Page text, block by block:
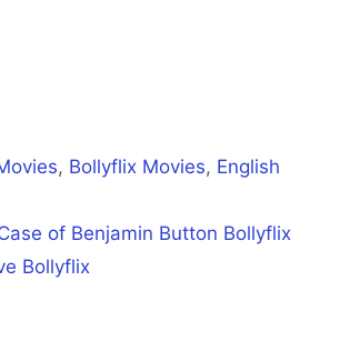
, Bollyflix Movies, English
of Benjamin Button Bollyflix
Bollyflix